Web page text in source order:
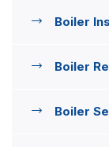
Boiler
Boiler
Boiler